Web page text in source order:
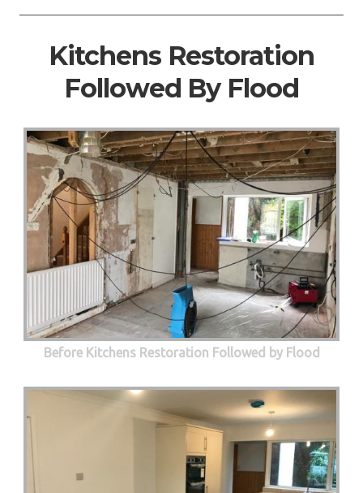
Kitchens Restoration
Followed By Flood
Before Kitchens Restoration Followed by Flood